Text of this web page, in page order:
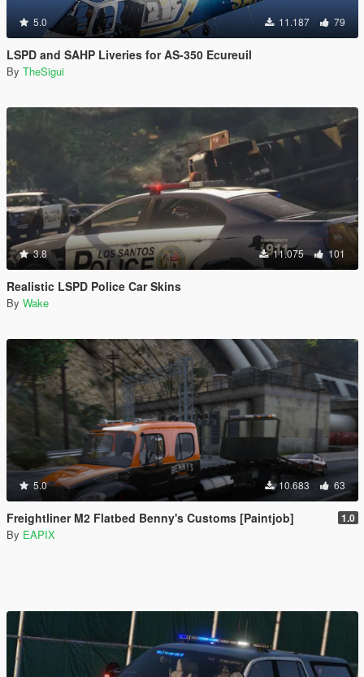
5.0 11.187 79
LSPD and SAHP Liveries for AS-350 Ecureuil
By TheSigui
3.8 11.075 101
Realistic LSPD Police Car Skins
By Wake
5.0 10.683 63
Freightliner M2 Flatbed Benny's Customs [Paintjob] 1.0
By EAPIX